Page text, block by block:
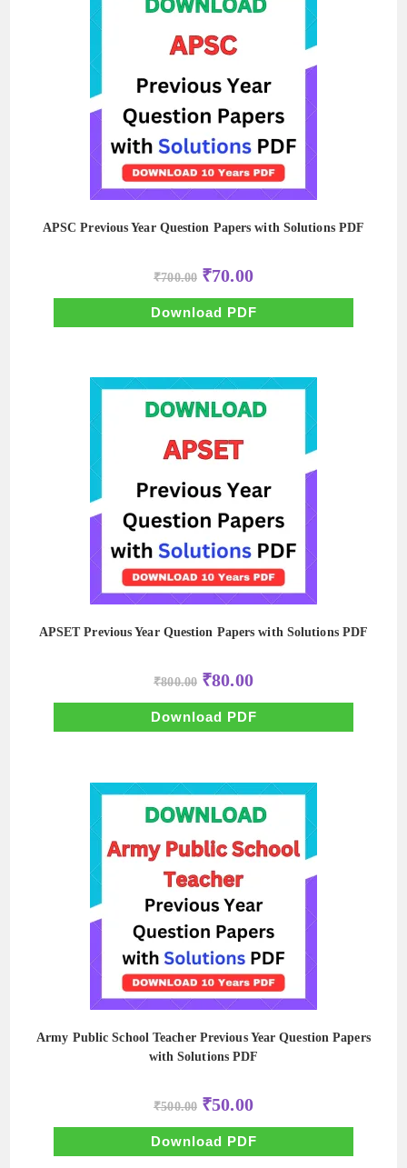
APSC Previous Year Question Papers with Solutions PDF
₹700.00 Original
price
was:
₹700.00.
₹70.00Current
price
is:
₹70.00.
Download PDF
APSET Previous Year Question Papers with Solutions PDF
₹800.00 Original
price
was:
₹800.00.
₹80.00Current
price
is:
₹80.00.
Download PDF
Army Public School Teacher Previous Year Question Papers
with Solutions PDF
₹500.00 Original
price
was:
₹500.00.
₹50.00Current
price
is:
₹50.00.
Download PDF